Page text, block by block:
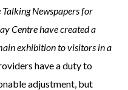
Newspapers for
Centre have created a
exhibition to visitors in a
have a duty to
adjustment, but